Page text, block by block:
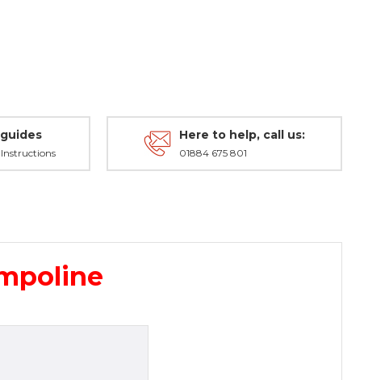
Here to help, call us:
01884 675 801